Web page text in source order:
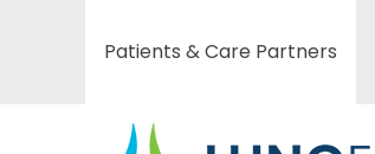
Main
menu
Patients & Care Partners